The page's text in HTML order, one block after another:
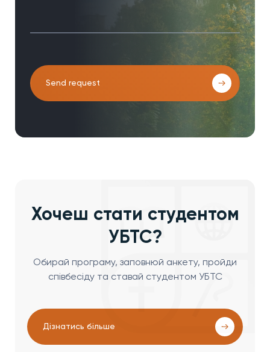
Send request
Хочеш стати студентом
УБТС?
Обирай програму, заповнюй анкету, пройди
співбесіду та ставай студентом УБТС
Дізнатись більше